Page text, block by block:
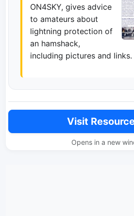
ON4SKY, gives advice
to amateurs about
lightning protection of
an hamshack,
including pictures and links.
Visit
Opens in a new